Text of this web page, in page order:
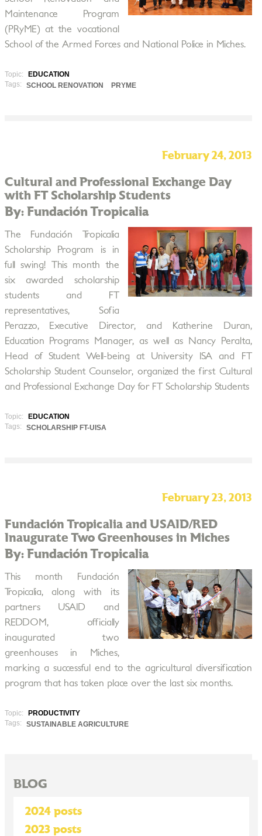
Maintenance Program
(PRyME) at the vocational
School of the Armed Forces and National Police in Miches.
Topic:
EDUCATION
Tags:
SCHOOL RENOVATION PRYME
February 24, 2013
Cultural and Professional Exchange Day
with FT Scholarship Students
By: Fundación Tropicalia
The Fundación Tropicalia
Scholarship Program is in
full swing! This month the
six awarded scholarship
students and FT
representatives, Sofia
Perazzo, Executive Director, and Katherine Duran,
Education Programs Manager, as well as Nancy Peralta,
Head of Student Well-being at University ISA and FT
Scholarship Student Counselor, organized the first Cultural
and Professional Exchange Day for FT Scholarship Students
Topic:
EDUCATION
Tags:
SCHOLARSHIP FT-UISA
February 23, 2013
Fundación Tropicalia and USAID/RED
Inaugurate Two Greenhouses in Miches
By: Fundación Tropicalia
This month Fundación
Tropicalia, along with its
partners USAID and
REDDOM, officially
inaugurated two
greenhouses in Miches,
marking a successful end to the agricultural diversification
program that has taken place over the last six months.
Topic:
PRODUCTIVITY
Tags:
SUSTAINABLE AGRICULTURE
BLOG
2024 posts
2023 posts